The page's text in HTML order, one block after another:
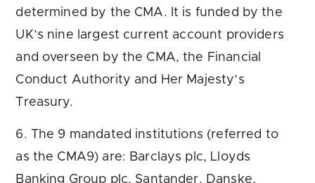
determined by the CMA. It is funded by the
UK’s nine largest current account providers
and overseen by the CMA, the Financial
Conduct Authority and Her Majesty’s
Treasury.
6. The 9 mandated institutions (referred to
as the CMA9) are: Barclays plc, Lloyds
Banking Group plc, Santander, Danske,